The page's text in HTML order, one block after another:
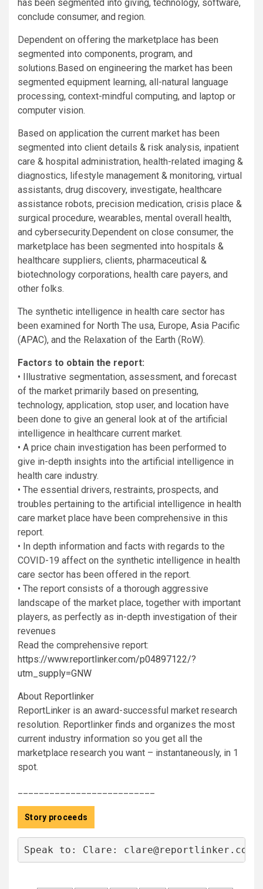
has been segmented into giving, technology, software,
conclude consumer, and region.
Dependent on offering the marketplace has been
segmented into components, program, and
solutions.Based on engineering the market has been
segmented equipment learning, all-natural language
processing, context-mindful computing, and laptop or
computer vision.
Based on application the current market has been
segmented into client details & risk analysis, inpatient
care & hospital administration, health-related imaging &
diagnostics, lifestyle management & monitoring, virtual
assistants, drug discovery, investigate, healthcare
assistance robots, precision medication, crisis place &
surgical procedure, wearables, mental overall health,
and cybersecurity.Dependent on close consumer, the
marketplace has been segmented into hospitals &
healthcare suppliers, clients, pharmaceutical &
biotechnology corporations, health care payers, and
other folks.
The synthetic intelligence in health care sector has
been examined for North The usa, Europe, Asia Pacific
(APAC), and the Relaxation of the Earth (RoW).
Factors to obtain the report:
• Illustrative segmentation, assessment, and forecast
of the market primarily based on presenting,
technology, application, stop user, and location have
been done to give an general look at of the artificial
intelligence in healthcare current market.
• A price chain investigation has been performed to
give in-depth insights into the artificial intelligence in
health care industry.
• The essential drivers, restraints, prospects, and
troubles pertaining to the artificial intelligence in health
care market place have been comprehensive in this
report.
• In depth information and facts with regards to the
COVID-19 affect on the synthetic intelligence in health
care sector has been offered in the report.
• The report consists of a thorough aggressive
landscape of the market place, together with important
players, as perfectly as in-depth investigation of their
revenues
Read the comprehensive report:
https://www.reportlinker.com/p04897122/?
utm_supply=GNW
About Reportlinker
ReportLinker is an award-successful market research
resolution. Reportlinker finds and organizes the most
current industry information so you get all the
marketplace research you want – instantaneously, in 1
spot.
Story proceeds
Speak to: Clare: clare@reportlinker.com